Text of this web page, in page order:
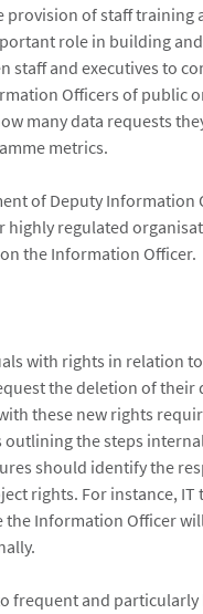
of staff training
role in building
staff and executives to
Officers of public
many data requests
metrics.
of Deputy Information
regulated
the Information Officer.
with rights in relation
the deletion of
these new rights
the steps
should identify the
rights. For instance,
the Information Officer
frequent and